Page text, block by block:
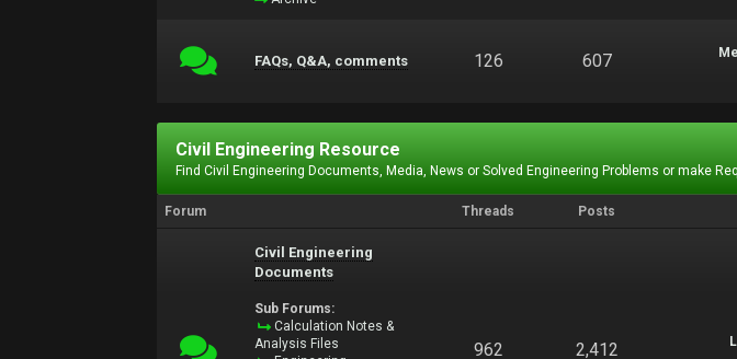
FAQs, Q&A, comments 126 607
Civil Engineering Resource
Find Civil Engineering Documents, Media, News or Solved Engineering Problems or make
Forum Threads Posts
Civil Engineering
Documents
Sub Forums:
Calculation Notes &
Analysis Files
962 2,412